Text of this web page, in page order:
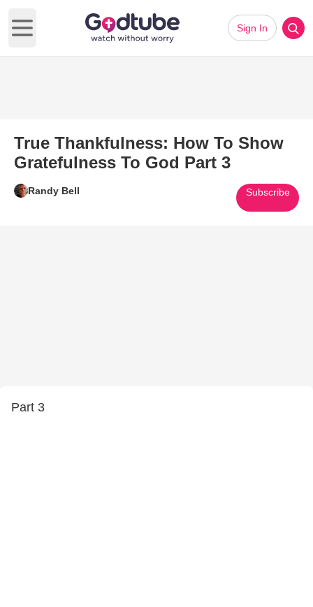
Open main menu
Sign In
True Thankfulness: How To Show
Gratefulness To God Part 3
Randy Bell Subscribe
Part 3